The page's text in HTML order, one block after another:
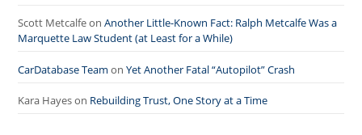
Scott MetcalfeonAnother Little-Known Fact: Ralph Metcalfe Was a
Marquette Law Student (at Least for a While)
CarDatabase Team onYet Another Fatal “Autopilot” Crash
Kara Hayeson Rebuilding Trust, One Story at a Time